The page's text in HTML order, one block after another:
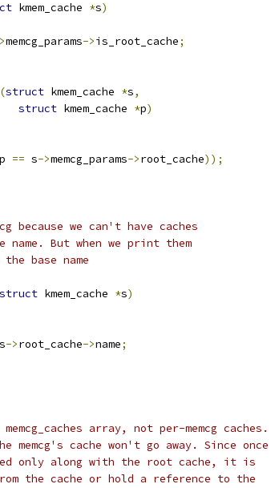
kmem_cache *s)
memcg_params->is_root_cache;
(struct kmem_cache *s,
struct kmem_cache *p)
p == s->memcg_params->root_cache));
because we can't have caches
But when we print them
base name
struct kmem_cache *s)
->root_cache->name;
array, not per-memcg caches.
cache won't go away. Since once
only along with the root cache, it is
the cache or hold a reference to the